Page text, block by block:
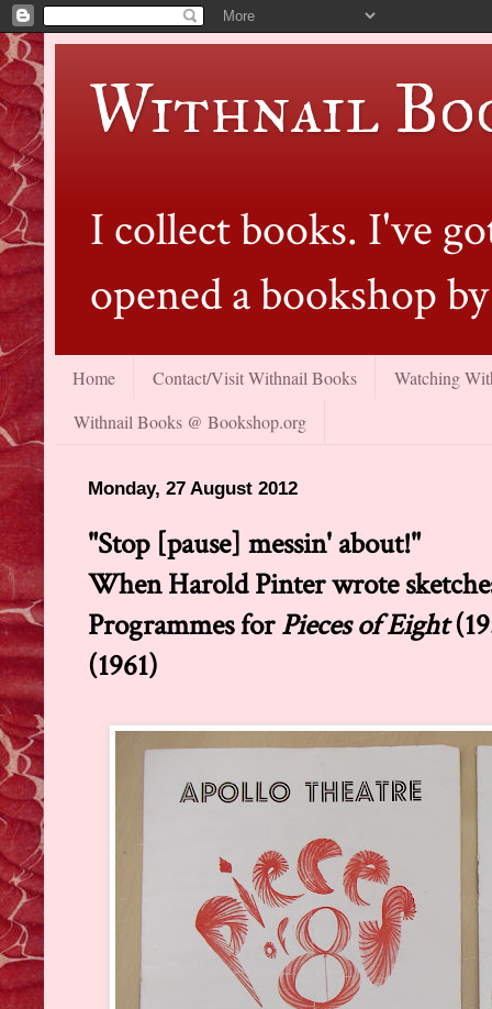
Withnail
I collect books. I've
opened a bookshop
Home Contact/Visit Withnail Books
Watching
Withnail Books @ Bookshop.org
Monday, 27 August 2012
"Stop [pause] messin' about!"
When Harold Pinter wrote
Programmes forPieces of Eight
(1961)